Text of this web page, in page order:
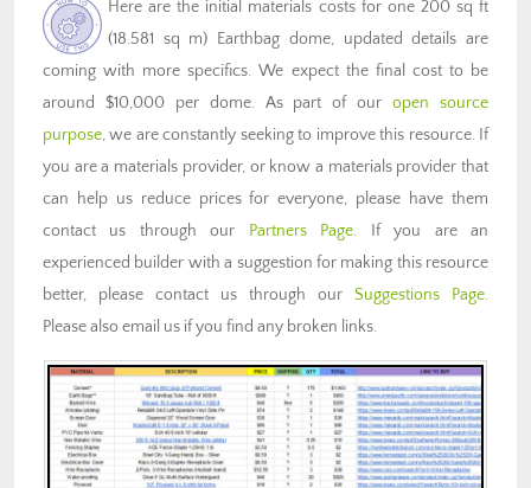
Here are the initial materials costs for one 200 sq ft
(18.581 sq m) Earthbag dome, updated details are
coming with more specifics. We expect the final cost to be
around $10,000 per dome. As part of ouropen source
purpose, we are constantly seeking to improve this resource. If
you are a materials provider, or know a materials provider that
can help us reduce prices for everyone, please have them
contact us through our Partners Page. If you are an
experienced builder with a suggestion for making this resource
better, please contact us through our Suggestions Page.
Please also email us if you find any broken links.